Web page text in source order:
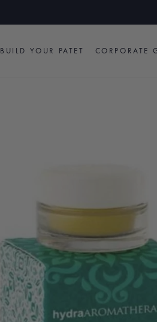
BUILD YOUR PATET CORPORATE